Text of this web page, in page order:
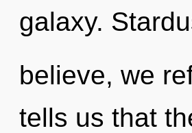
galaxy.
believe, we
tells us that